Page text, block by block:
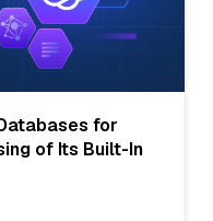
for
of Its Built-In